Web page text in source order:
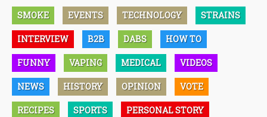
SMOKE EVENTS TECHNOLOGY STRAINS
INTERVIEW B2B DABS HOW TO
FUNNY VAPING MEDICAL VIDEOS
NEWS HISTORY OPINION VOTE
RECIPES SPORTS PERSONAL STORY